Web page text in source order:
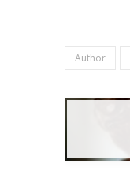
Author